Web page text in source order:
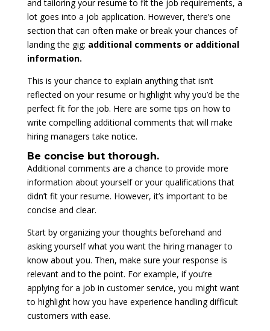
and tailoring your resume to fit the job requirements, a
lot goes into a job application. However, there’s one
section that can often make or break your chances of
landing the gig: additional comments or additional
information.
This is your chance to explain anything that isn’t
reflected on your resume or highlight why you’d be the
perfect fit for the job. Here are some tips on how to
write compelling additional comments that will make
hiring managers take notice.
Be concise but thorough.
Additional comments are a chance to provide more
information about yourself or your qualifications that
didn’t fit your resume. However, it’s important to be
concise and clear.
Start by organizing your thoughts beforehand and
asking yourself what you want the hiring manager to
know about you. Then, make sure your response is
relevant and to the point. For example, if you’re
applying for a job in customer service, you might want
to highlight how you have experience handling difficult
customers with ease.